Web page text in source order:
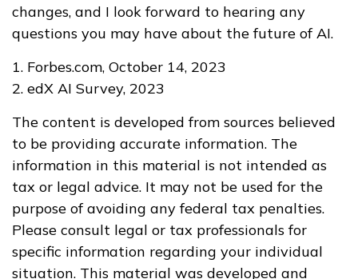
changes, and I look forward to hearing any
questions you may have about the future of AI.
1. Forbes.com, October 14, 2023
2. edX AI Survey, 2023
The content is developed from sources believed
to be providing accurate information. The
information in this material is not intended as
tax or legal advice. It may not be used for the
purpose of avoiding any federal tax penalties.
Please consult legal or tax professionals for
specific information regarding your individual
situation. This material was developed and